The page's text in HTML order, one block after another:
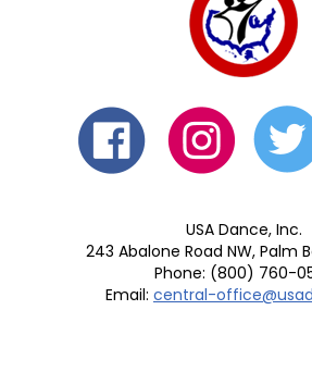
USA Dance, Inc.
243 Abalone Road NW, Palm
Phone: (800) 760-
Email: central-